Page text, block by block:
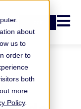
about
us to
order to
both
more
Policy.
Open